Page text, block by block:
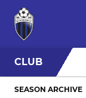
CLUB
SEASON ARCHIVE